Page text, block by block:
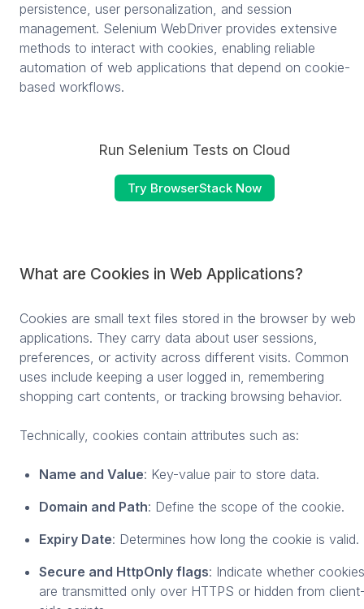
persistence, user personalization, and session
management. Selenium WebDriver provides extensive
methods to interact with cookies, enabling reliable
automation of web applications that depend on cookie-
based workflows.
Run Selenium Tests on Cloud
Try BrowserStack Now
What are Cookies in Web Applications?
Cookies are small text files stored in the browser by web
applications. They carry data about user sessions,
preferences, or activity across different visits. Common
uses include keeping a user logged in, remembering
shopping cart contents, or tracking browsing behavior.
Technically, cookies contain attributes such as:
Name and Value: Key-value pair to store data.
Domain and Path: Define the scope of the cookie.
Expiry Date: Determines how long the cookie is valid.
Secure and HttpOnly flags: Indicate whether cookies
are transmitted only over HTTPS or hidden from